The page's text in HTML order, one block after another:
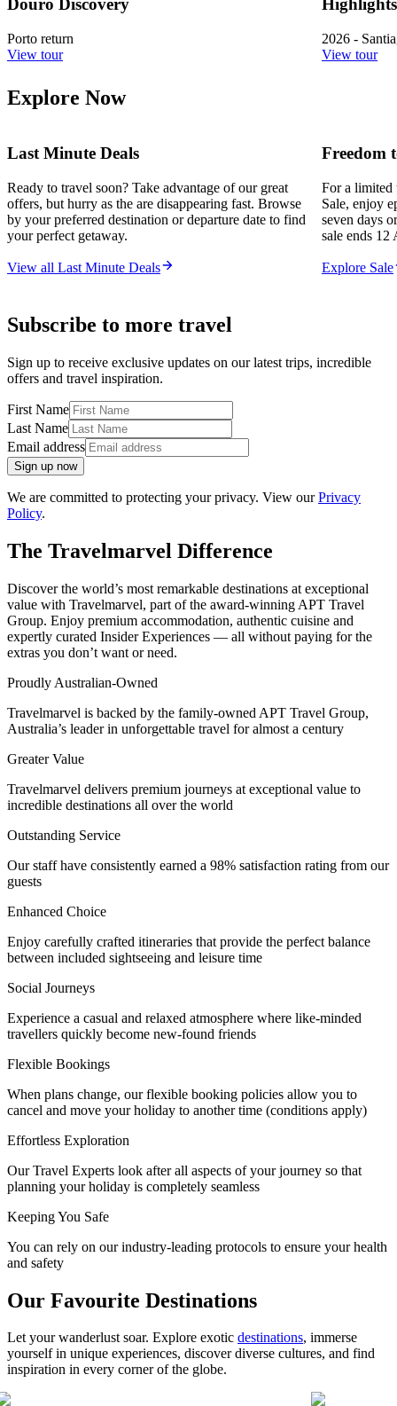
Douro Discovery
Porto return
View tour
2026 -
View tour
Explore Now
Last Minute Deals
Ready to travel soon? Take advantage of our great
offers, but hurry as the are disappearing fast. Browse
by your preferred destination or departure date to find
your perfect getaway.
View all Last Minute Deals
Freedom
For a limited
Sale, enjoy
seven days
sale ends 12
Explore Sale
Subscribe to more travel
Sign up to receive exclusive updates on our latest trips, incredible
offers and travel inspiration.
First Name
Last Name
Email address
Sign up now
We are committed to protecting your privacy. View ourPrivacy
Policy.
The Travelmarvel Difference
Discover the world’s most remarkable destinations at exceptional
value with Travelmarvel, part of the award-winning APT Travel
Group. Enjoy premium accommodation, authentic cuisine and
expertly curated Insider Experiences — all without paying for the
extras you don’t want or need.
Proudly Australian-Owned
Travelmarvel is backed by the family-owned APT Travel Group,
Australia’s leader in unforgettable travel for almost a century
Greater Value
Travelmarvel delivers premium journeys at exceptional value to
incredible destinations all over the world
Outstanding Service
Our staff have consistently earned a 98% satisfaction rating from our
guests
Enhanced Choice
Enjoy carefully crafted itineraries that provide the perfect balance
between included sightseeing and leisure time
Social Journeys
Experience a casual and relaxed atmosphere where like-minded
travellers quickly become new-found friends
Flexible Bookings
When plans change, our flexible booking policies allow you to
cancel and move your holiday to another time (conditions apply)
Effortless Exploration
Our Travel Experts look after all aspects of your journey so that
planning your holiday is completely seamless
Keeping You Safe
You can rely on our industry-leading protocols to ensure your health
and safety
Our Favourite Destinations
Let your wanderlust soar. Explore exotic destinations, immerse
yourself in unique experiences, discover diverse cultures, and find
inspiration in every corner of the globe.